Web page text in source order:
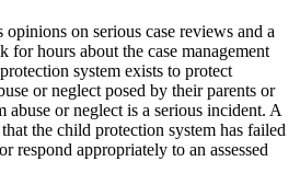
opinions on serious case reviews and a
for hours about the case management
system exists to protect
or neglect posed by their parents or
abuse or neglect is a serious incident. A
the child protection system has failed
respond appropriately to an assessed